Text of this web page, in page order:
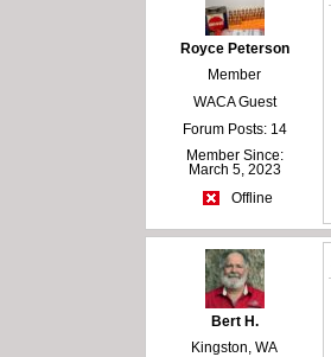
Royce Peterson
Member
WACA Guest
Forum Posts: 14
Member Since:
March 5, 2023
Offline
Bert H.
Kingston, WA